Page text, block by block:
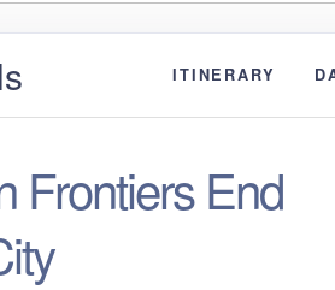
ITINERARY
Frontiers End